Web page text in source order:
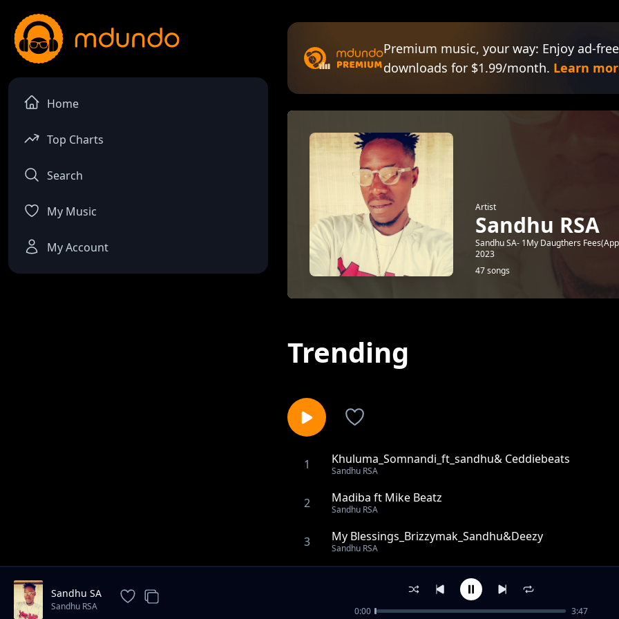
Home
Top Charts
Search
My Music
My Account
Premium music, your way: Enjoy ad-
downloads for $1.99/month. Learn
Artist
Sandhu RSA
Sandhu SA- 1My Daugthers
2023
47 songs
Trending
1 Khuluma_Somnandi_ft_sandhu& Ceddiebeats
Sandhu RSA
2 Madiba ft Mike Beatz
Sandhu RSA
3 My Blessings_Brizzymak_Sandhu&Deezy
Sandhu RSA
Swoswoswi
Sandhu SA
Sandhu RSA 0:00 3:47